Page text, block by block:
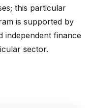
this particular
is supported by
independent finance
sector.